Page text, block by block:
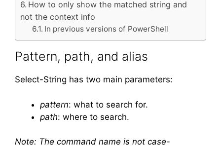
How to only show the matched string and
not the context info
In previous versions of PowerShell
Pattern, path, and alias
Select-String has two main parameters:
pattern: what to search for.
path: where to search.
Note: The command name is not case-